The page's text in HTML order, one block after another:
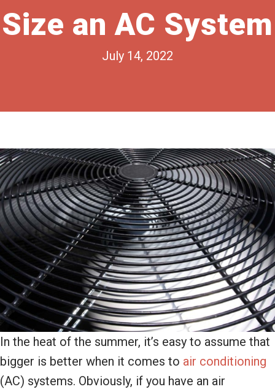
Size an AC System
July 14, 2022
In the heat of the summer, it’s easy to assume that
bigger is better when it comes to air conditioning
(AC) systems. Obviously, if you have an air